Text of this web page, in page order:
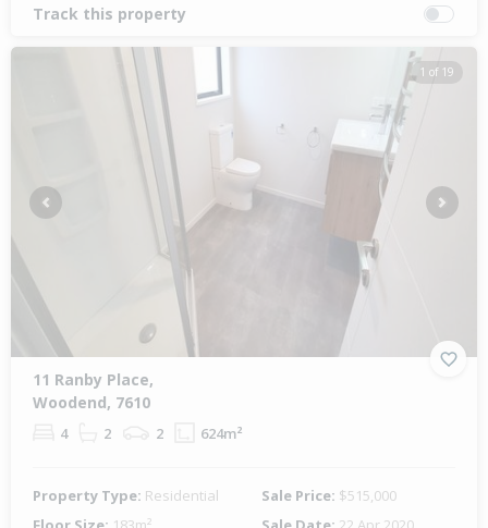
Track this property
1 of 19
Previous Next
11 Ranby Place,
Woodend, 7610
4 2 2 624m²
Property Type: Residential Sale Price: $515,000